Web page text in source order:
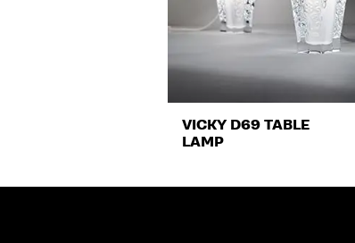
VICKY D69 TABLE
LAMP